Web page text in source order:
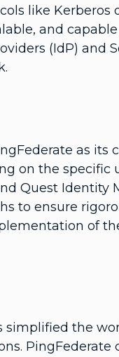
like
and
(IdP) and
as its
on the specific
Quest Identity
to ensure
of
simplified the
PingFederate